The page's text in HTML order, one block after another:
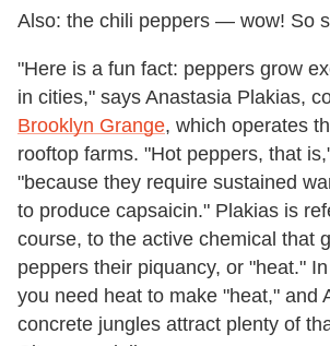
Also: the chili peppers — wow! So
"Here is a fun fact: peppers grow
in cities," says Anastasia Plakias,
Brooklyn Grange, which operates
rooftop farms. "Hot peppers, that
"because they require sustained
to produce capsaicin." Plakias is
course, to the active chemical that
peppers their piquancy, or "heat."
you need heat to make "heat," and
concrete jungles attract plenty of